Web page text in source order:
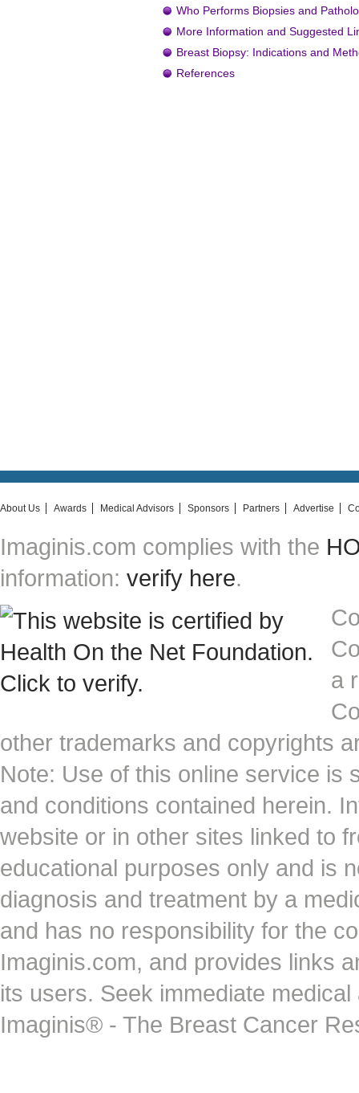
Who Performs Biopsies and
More Information and Suggested
Breast Biopsy: Indications and
References
About Us Awards Medical Advisors Sponsors Partners Advertise
Imaginis.com complies with the
information: verify here.
a
other trademarks and copyrights
Note: Use of this online service is
and conditions contained herein.
website or in other sites linked to
educational purposes only and is
diagnosis and treatment by a
and has no responsibility for the
Imaginis.com, and provides links
its users. Seek immediate
Imaginis® - The Breast Cancer